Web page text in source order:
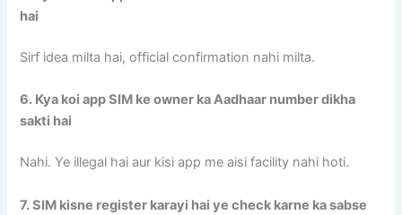
hai
Sirf idea milta hai, official confirmation nahi milta.
6. Kya koi app SIM ke owner ka Aadhaar number dikha
sakti hai
Nahi. Ye illegal hai aur kisi app me aisi facility nahi hoti.
7. SIM kisne register karayi hai ye check karne ka sabse